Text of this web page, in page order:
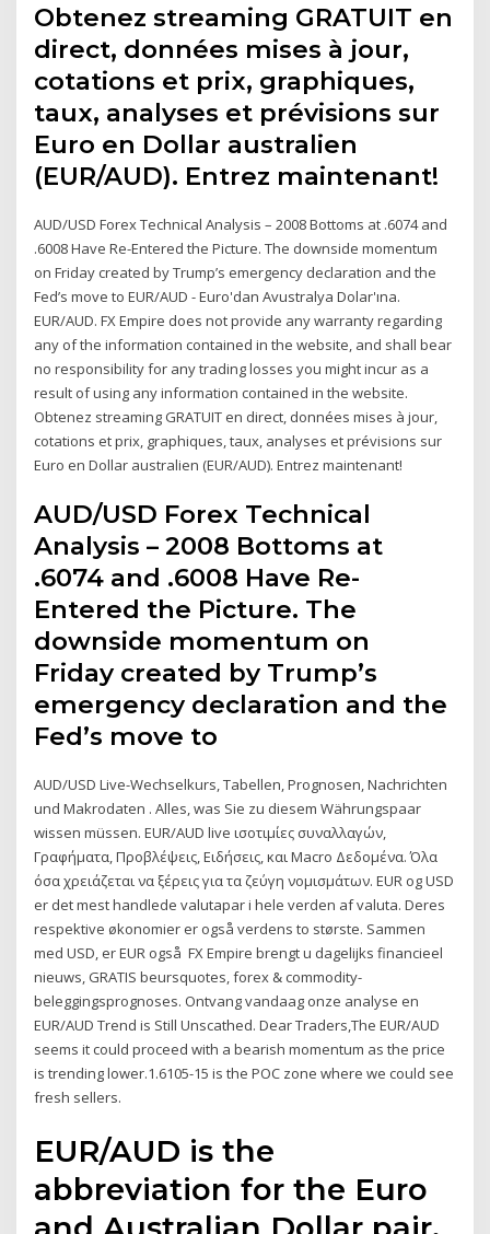
Obtenez streaming GRATUIT en
direct, données mises à jour,
cotations et prix, graphiques,
taux, analyses et prévisions sur
Euro en Dollar australien
(EUR/AUD). Entrez maintenant!
AUD/USD Forex Technical Analysis – 2008 Bottoms at .6074 and
.6008 Have Re-Entered the Picture. The downside momentum
on Friday created by Trump’s emergency declaration and the
Fed’s move to EUR/AUD - Euro'dan Avustralya Dolar'ına.
EUR/AUD. FX Empire does not provide any warranty regarding
any of the information contained in the website, and shall bear
no responsibility for any trading losses you might incur as a
result of using any information contained in the website.
Obtenez streaming GRATUIT en direct, données mises à jour,
cotations et prix, graphiques, taux, analyses et prévisions sur
Euro en Dollar australien (EUR/AUD). Entrez maintenant!
AUD/USD Forex Technical
Analysis – 2008 Bottoms at
.6074 and .6008 Have Re-
Entered the Picture. The
downside momentum on
Friday created by Trump’s
emergency declaration and the
Fed’s move to
AUD/USD Live-Wechselkurs, Tabellen, Prognosen, Nachrichten
und Makrodaten . Alles, was Sie zu diesem Währungspaar
wissen müssen. EUR/AUD live ισοτιμίες συναλλαγών,
Γραφήματα, Προβλέψεις, Ειδήσεις, και Macro Δεδομένα. Όλα
όσα χρειάζεται να ξέρεις για τα ζεύγη νομισμάτων. EUR og USD
er det mest handlede valutapar i hele verden af valuta. Deres
respektive økonomier er også verdens to største. Sammen
med USD, er EUR også FX Empire brengt u dagelijks financieel
nieuws, GRATIS beursquotes, forex & commodity-
beleggingsprognoses. Ontvang vandaag onze analyse en
EUR/AUD Trend is Still Unscathed. Dear Traders,The EUR/AUD
seems it could proceed with a bearish momentum as the price
is trending lower.1.6105-15 is the POC zone where we could see
fresh sellers.
EUR/AUD is the
abbreviation for the Euro